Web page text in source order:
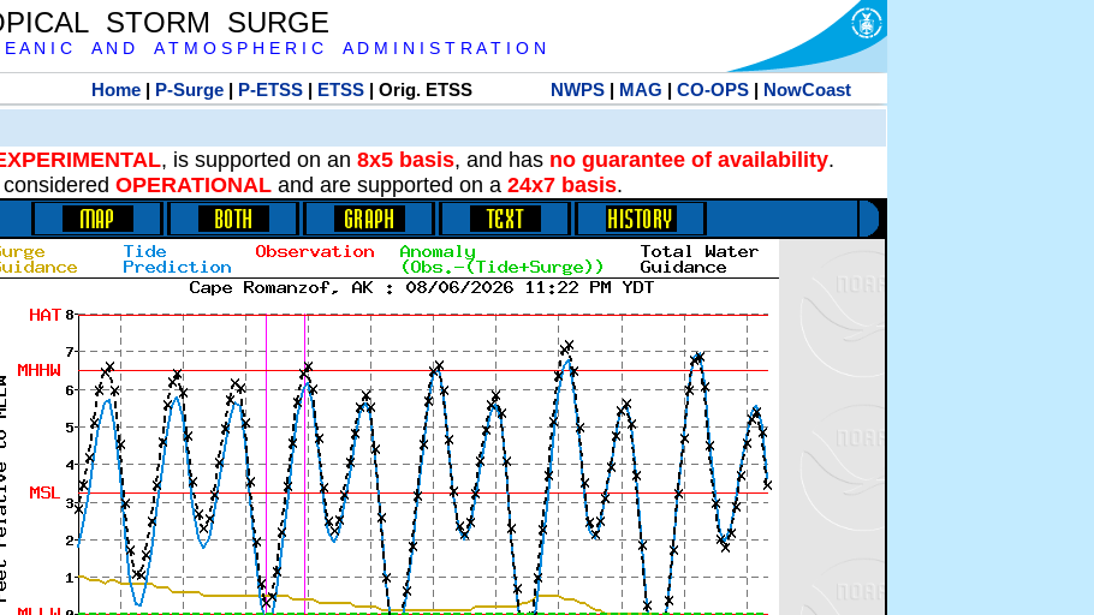
STORM SURGE
E A N I C A N D A T M O S P H E R I C A D M I N I S T R A T I O N
Home| P-Surge| P-ETSS| ETSS| Orig. ETSS NWPS| MAG | CO-OPS| NowCoast
, is supported on an 8x5 basis, and has no guarantee of availability.
OPERATIONAL and are supported on a 24x7 basis.